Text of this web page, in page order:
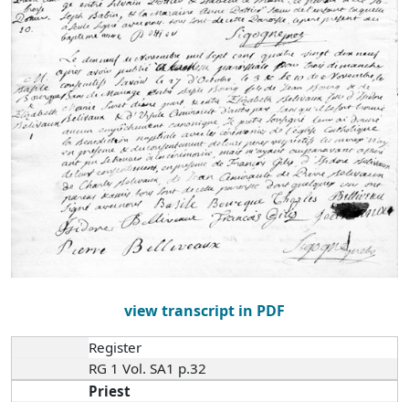
view transcript in PDF
Register
RG 1 Vol. SA1 p.32
Priest